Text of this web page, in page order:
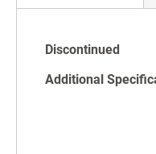
beginning
gallery
Specifications
Discontinued
Additional